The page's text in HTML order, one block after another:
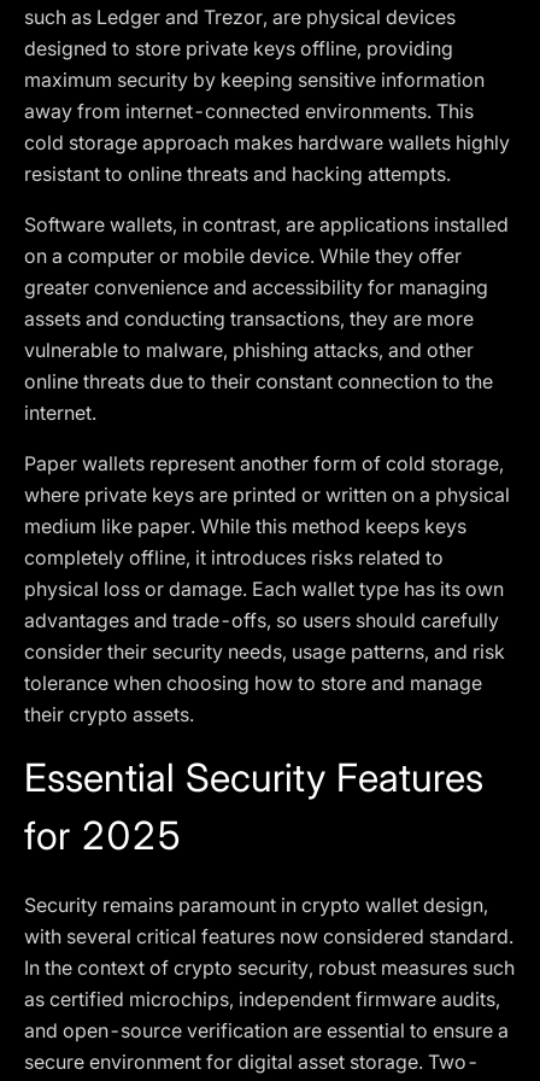
such as Ledger and Trezor, are physical devices
designed to store private keys offline, providing
maximum security by keeping sensitive information
away from internet-connected environments. This
cold storage approach makes hardware wallets highly
resistant to online threats and hacking attempts.
Software wallets, in contrast, are applications installed
on a computer or mobile device. While they offer
greater convenience and accessibility for managing
assets and conducting transactions, they are more
vulnerable to malware, phishing attacks, and other
online threats due to their constant connection to the
internet.
Paper wallets represent another form of cold storage,
where private keys are printed or written on a physical
medium like paper. While this method keeps keys
completely offline, it introduces risks related to
physical loss or damage. Each wallet type has its own
advantages and trade-offs, so users should carefully
consider their security needs, usage patterns, and risk
tolerance when choosing how to store and manage
their crypto assets.
Essential Security Features
for 2025
Security remains paramount in crypto wallet design,
with several critical features now considered standard.
In the context of crypto security, robust measures such
as certified microchips, independent firmware audits,
and open-source verification are essential to ensure a
secure environment for digital asset storage. Two-